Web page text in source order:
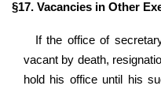
§17. Vacancies in Other
If the office of
vacant by death,
hold his office until his